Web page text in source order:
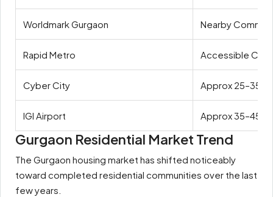
Worldmark Gurgaon Nearby
Rapid Metro Accessible
Cyber City Approx 25–35
IGI Airport Approx 35–45
Gurgaon Residential Market Trend
The Gurgaon housing market has shifted noticeably
toward completed residential communities over the last
few years.